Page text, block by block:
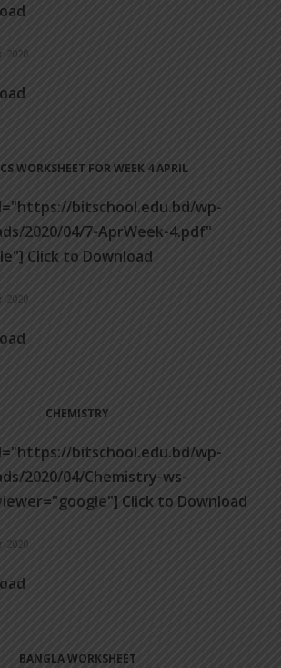
2020
WORKSHEET FOR WEEK 4 APRIL
bitschool.edu.bd/wp-
2020/04/7-AprWeek-4.pdf"
Click to Download
2020
CHEMISTRY
bitschool.edu.bd/wp-
2020/04/Chemistry-ws-
Click to Download
2020
BANGLA WORKSHEET